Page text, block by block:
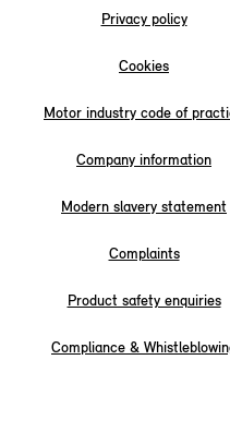
Privacy policy
Cookies
Motor industry code of
Company information
Modern slavery statement
Complaints
Product safety enquiries
Compliance &